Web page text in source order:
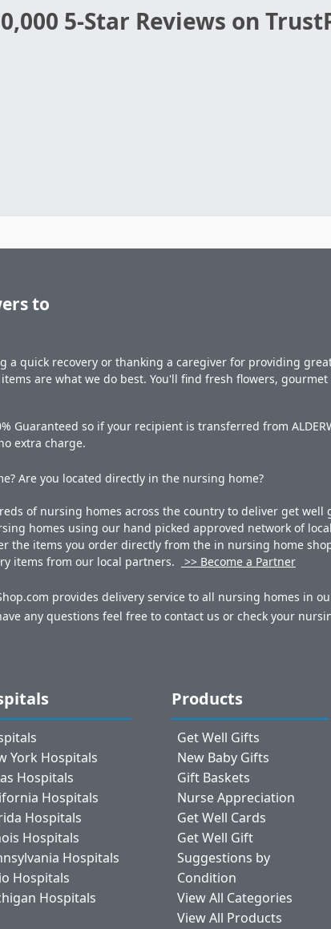
5-Star Reviews on
to
a quick recovery or thanking a caregiver for providing
are what we do best. You'll find fresh flowers,
Guaranteed so if your recipient is transferred from
extra charge.
Are you located directly in the nursing home?
of nursing homes across the country to deliver get well
homes using our hand picked approved network of
the items you order directly from the in nursing home
items from our local partners.
>> Become a Partner
provides delivery service to all nursing homes in
any questions feel free to contact us or check your
York Hospitals
Hospitals
Hospitals
Hospitals
Hospitals
Hospitals
Hospitals
Hospitals
Products
Get Well Gifts
New Baby Gifts
Gift Baskets
Nurse Appreciation
Get Well Cards
Get Well Gift
Suggestions by
Condition
View All Categories
View All Products